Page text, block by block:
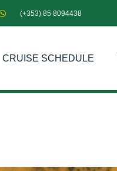
(+353) 85 8094438
CRUISE SCHEDULE